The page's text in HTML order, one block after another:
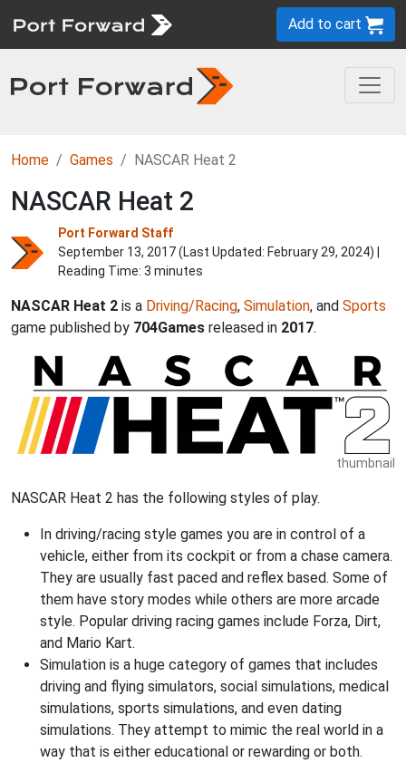
Add to cart
Home Games NASCAR Heat 2
NASCAR Heat 2
Port Forward Staff
September 13, 2017 (Last Updated: February 29, 2024) |
Reading Time: 3 minutes
NASCAR Heat 2 is a Driving/Racing, Simulation, and Sports
game published by 704Games released in 2017.
thumbnail
NASCAR Heat 2 has the following styles of play.
In driving/racing style games you are in control of a
vehicle, either from its cockpit or from a chase camera.
They are usually fast paced and reflex based. Some of
them have story modes while others are more arcade
style. Popular driving racing games include Forza, Dirt,
and Mario Kart.
Simulation is a huge category of games that includes
driving and flying simulators, social simulations, medical
simulations, sports simulations, and even dating
simulations. They attempt to mimic the real world in a
way that is either educational or rewarding or both.